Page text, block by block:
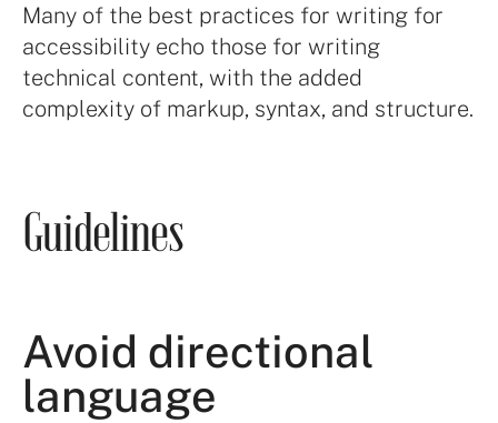
Many of the best practices for writing for
accessibility echo those for writing
technical content, with the added
complexity of markup, syntax, and structure.
Guidelines
Avoid directional
language